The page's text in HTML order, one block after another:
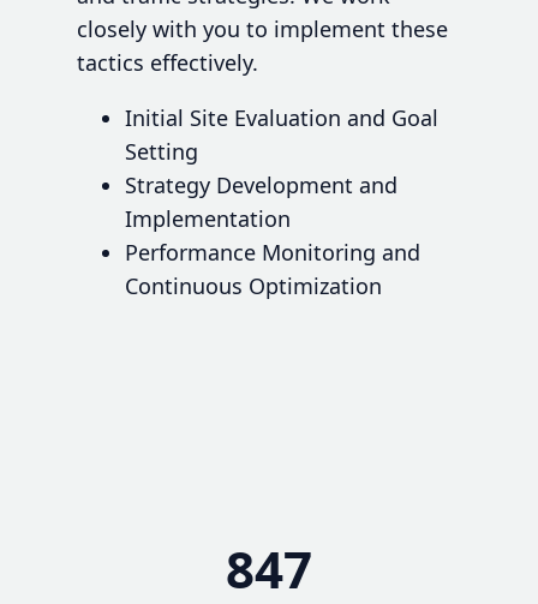
closely with you to implement these
tactics effectively.
Initial Site Evaluation and Goal
Setting
Strategy Development and
Implementation
Performance Monitoring and
Continuous Optimization
847